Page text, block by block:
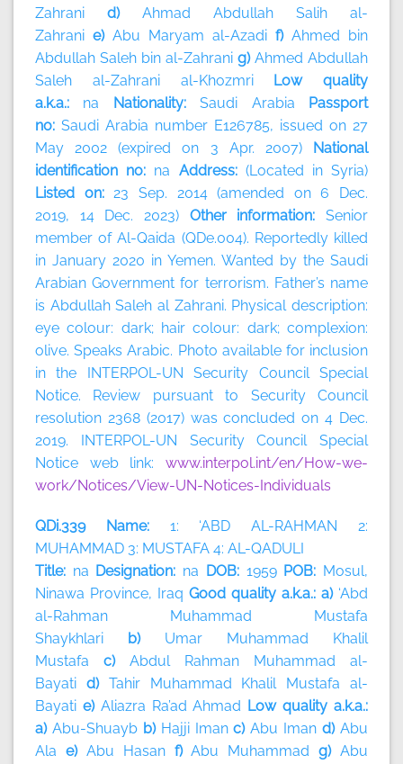
Zahrani d) Ahmad Abdullah Salih al-
Zahrani e) Abu Maryam al-Azadi f) Ahmed bin
Abdullah Saleh bin al-Zahrani g) Ahmed Abdullah
Saleh al-Zahrani al-KhozmriLow quality
a.k.a.: na Nationality:Saudi Arabia Passport
no: Saudi Arabia number E126785, issued on 27
May 2002 (expired on 3 Apr. 2007) National
identification no: na Address: (Located in Syria)
Listed on: 23 Sep. 2014 (amended on 6 Dec.
2019, 14 Dec. 2023) Other information:Senior
member of Al-Qaida (QDe.004). Reportedly killed
in January 2020 in Yemen. Wanted by the Saudi
Arabian Government for terrorism. Father’s name
is Abdullah Saleh al Zahrani. Physical description:
eye colour: dark; hair colour: dark; complexion:
olive. Speaks Arabic. Photo available for inclusion
in the INTERPOL-UN Security Council Special
Notice. Review pursuant to Security Council
resolution 2368 (2017) was concluded on 4 Dec.
2019. INTERPOL-UN Security Council Special
Notice web link: www.interpol.int/en/How-we-
work/Notices/View-UN-Notices-Individuals
QDi.339 Name: 1: ‘ABD AL-RAHMAN 2:
MUHAMMAD 3: MUSTAFA 4: AL-QADULI
Title: na Designation: na DOB: 1959POB: Mosul,
Ninawa Province, Iraq Good quality a.k.a.: a) ‘Abd
al-Rahman Muhammad Mustafa
Shaykhlari b) Umar Muhammad Khalil
Mustafa c) Abdul Rahman Muhammad al-
Bayati d) Tahir Muhammad Khalil Mustafa al-
Bayati e) Aliazra Ra’ad Ahmad Low quality a.k.a.:
a) Abu-Shuaybb) Hajji Imanc)Abu Iman d)Abu
Ala e) Abu Hasanf)Abu Muhammad g) Abu